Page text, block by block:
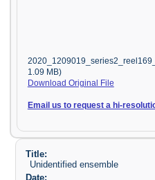
1.09 MB)
Download Original File
Email us to request a hi-
Title:
Unidentified ensemble
Date: